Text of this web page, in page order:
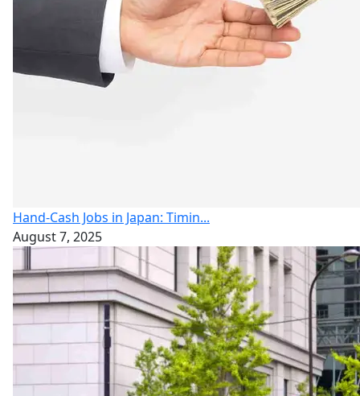
Hand-Cash Jobs in Japan: Timin...
August 7, 2025